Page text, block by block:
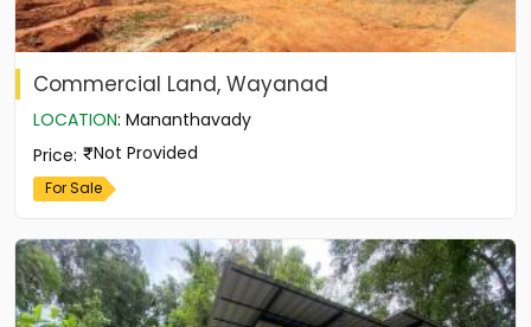
Commercial Land, Wayanad
LOCATION: Mananthavady
Price: Not Provided
For Sale